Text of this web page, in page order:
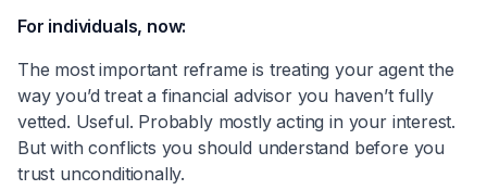
For individuals, now:
The most important reframe is treating your agent the
way you’d treat a financial advisor you haven’t fully
vetted. Useful. Probably mostly acting in your interest.
But with conflicts you should understand before you
trust unconditionally.